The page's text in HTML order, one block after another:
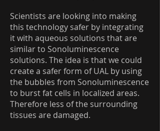
Scientists are looking into making
this technology safer by integrating
it with aqueous solutions that are
similar to Sonoluminescence
solutions. The idea is that we could
create a safer form of UAL by using
the bubbles from Sonoluminescence
to burst fat cells in localized areas.
Therefore less of the surrounding
tissues are damaged.